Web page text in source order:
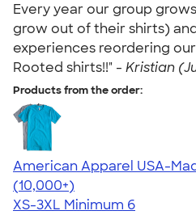
Every year our group
grow out of their shirts)
experiences reordering
Rooted shirts!!" - Kristian
Products from the order:
American Apparel USA-
4.62
22967
(10,000+)
XS-3XL Minimum 6